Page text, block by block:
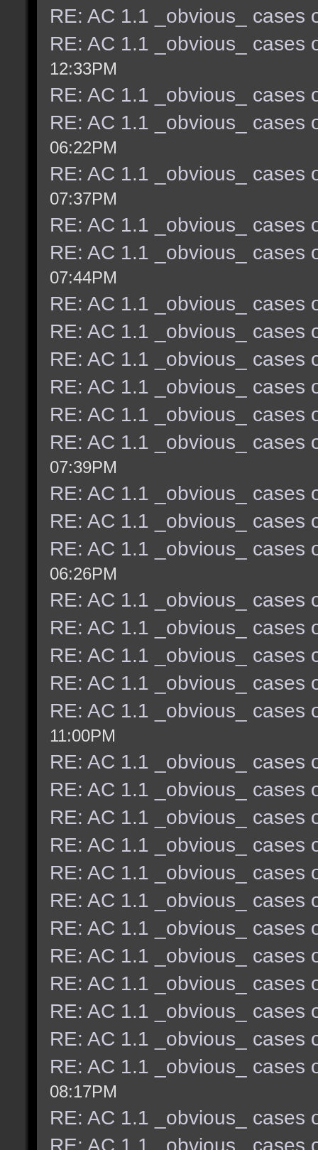
RE: AC 1.1 _obvious_ cases
RE: AC 1.1 _obvious_ cases
12:33PM
RE: AC 1.1 _obvious_ cases
RE: AC 1.1 _obvious_ cases
06:22PM
RE: AC 1.1 _obvious_ cases
07:37PM
RE: AC 1.1 _obvious_ cases
RE: AC 1.1 _obvious_ cases
07:44PM
RE: AC 1.1 _obvious_ cases
RE: AC 1.1 _obvious_ cases
RE: AC 1.1 _obvious_ cases
RE: AC 1.1 _obvious_ cases
RE: AC 1.1 _obvious_ cases
RE: AC 1.1 _obvious_ cases
07:39PM
RE: AC 1.1 _obvious_ cases
RE: AC 1.1 _obvious_ cases
RE: AC 1.1 _obvious_ cases
06:26PM
RE: AC 1.1 _obvious_ cases
RE: AC 1.1 _obvious_ cases
RE: AC 1.1 _obvious_ cases
RE: AC 1.1 _obvious_ cases
RE: AC 1.1 _obvious_ cases
11:00PM
RE: AC 1.1 _obvious_ cases
RE: AC 1.1 _obvious_ cases
RE: AC 1.1 _obvious_ cases
RE: AC 1.1 _obvious_ cases
RE: AC 1.1 _obvious_ cases
RE: AC 1.1 _obvious_ cases
RE: AC 1.1 _obvious_ cases
RE: AC 1.1 _obvious_ cases
RE: AC 1.1 _obvious_ cases
RE: AC 1.1 _obvious_ cases
RE: AC 1.1 _obvious_ cases
RE: AC 1.1 _obvious_ cases
08:17PM
RE: AC 1.1 _obvious_ cases
RE: AC 1.1 _obvious_ cases